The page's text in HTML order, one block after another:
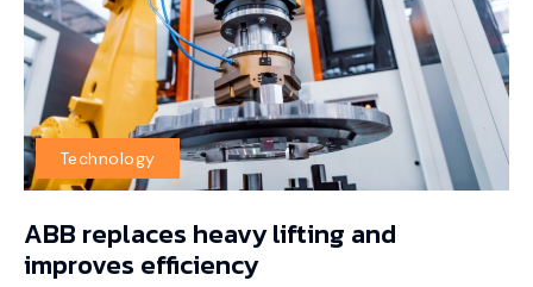
Technology
ABB replaces heavy lifting and
improves efficiency